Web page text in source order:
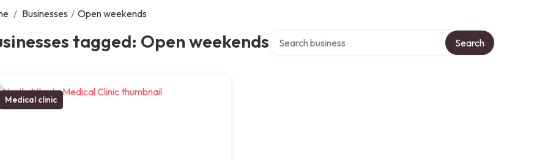
/ Businesses / Open weekends
tagged: Open weekends Search
Medical clinic